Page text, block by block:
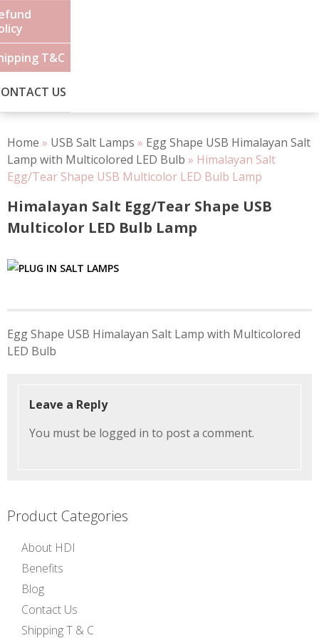
T&C
US
Home » USB Salt Lamps » Egg Shape USB Himalayan Salt
Lamp with Multicolored LED Bulb » Himalayan Salt
Egg/Tear Shape USB Multicolor LED Bulb Lamp
Himalayan Salt Egg/Tear Shape USB
Multicolor LED Bulb Lamp
navigation
Egg Shape USB Himalayan Salt Lamp with Multicolored
LED Bulb
Leave a Reply
You must be logged in to post a comment.
Product Categories
About HDI
Benefits
Blog
Contact Us
Shipping T & C